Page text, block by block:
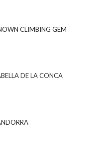
CLIMBING GEM
DE LA CONCA